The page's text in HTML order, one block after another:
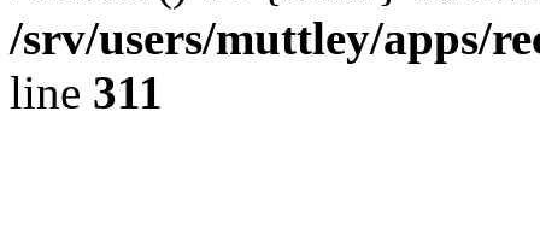
/srv/users/muttley/apps/
line 311